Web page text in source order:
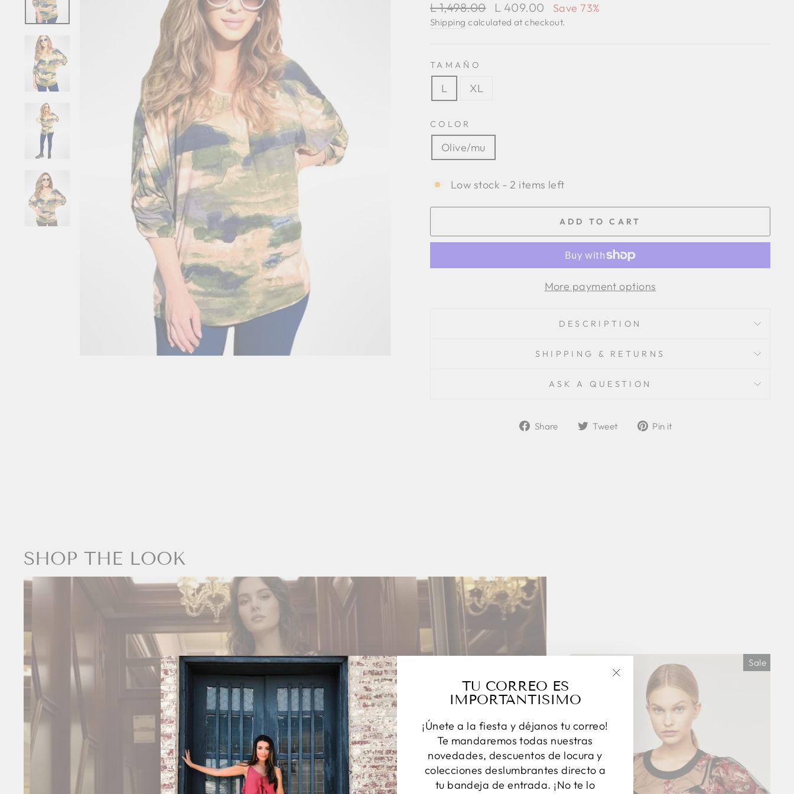
TU CORREO ES
IMPORTANTISIMO
¡Únete a la fiesta y déjanos tu correo!
Te mandaremos todas nuestras
novedades, descuentos de locura y
colecciones deslumbrantes directo a
tu bandeja de entrada. ¡No te lo
"Close
Regular
price
L 1,498.00
Sale
price
L 409.00 Save 73%
Shipping calculated at checkout.
TAMAÑO
L XL
COLOR
Olive/mu
Low stock - 2 items left
ADD TO CART
More payment options
DESCRIPTION
SHIPPING & RETURNS
ASK A QUESTION
Share
ShareTweet
TweetPin it
SHOP THE LOOK
Sale